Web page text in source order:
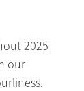
2025
our